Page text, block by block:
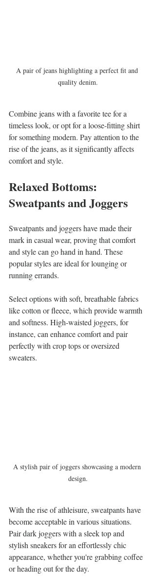
A pair of jeans highlighting a perfect fit and
quality denim.
Combine jeans with a favorite tee for a
timeless look, or opt for a loose-fitting shirt
for something modern. Pay attention to the
rise of the jeans, as it significantly affects
comfort and style.
Relaxed Bottoms:
Sweatpants and Joggers
Sweatpants and joggers have made their
mark in casual wear, proving that comfort
and style can go hand in hand. These
popular styles are ideal for lounging or
running errands.
Select options with soft, breathable fabrics
like cotton or fleece, which provide warmth
and softness. High-waisted joggers, for
instance, can enhance comfort and pair
perfectly with crop tops or oversized
sweaters.
A stylish pair of joggers showcasing a modern
design.
With the rise of athleisure, sweatpants have
become acceptable in various situations.
Pair dark joggers with a sleek top and
stylish sneakers for an effortlessly chic
appearance, whether you're grabbing coffee
or heading out for the day.